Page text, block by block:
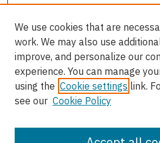
Collections
Authors
Author Corner
Author FAQ
Submit Research
We use cookies that are
work. We may also use
improve, and personalize our
experience. You can manage
using the Cookie settings link.
see our Cookie Policy